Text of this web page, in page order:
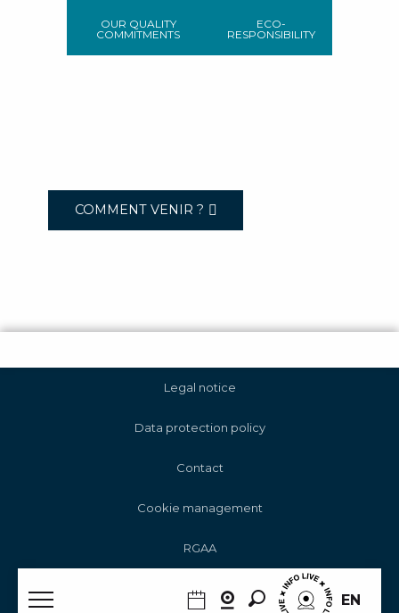
Search EN
OUR QUALITY
COMMITMENTS
ECO-
RESPONSIBILITY
COMMENT VENIR ?
Legal notice
Data protection policy
Contact
Cookie management
RGAA